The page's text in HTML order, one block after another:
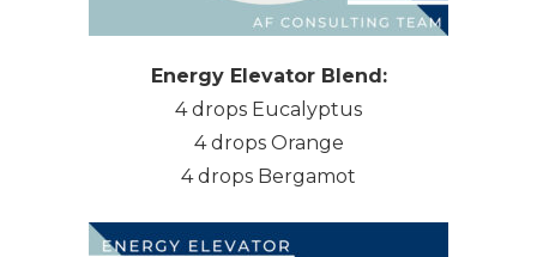
Energy Elevator Blend:
4 drops Eucalyptus
4 drops Orange
4 drops Bergamot